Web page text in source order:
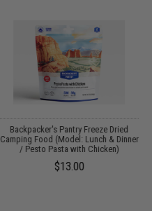
Backpacker's Pantry Freeze Dried
Camping Food (Model: Lunch & Dinner
/ Pesto Pasta with Chicken)
$13.00